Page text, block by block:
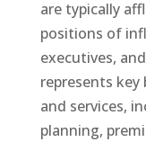
are typically
positions of
executives,
represents
and services,
planning,